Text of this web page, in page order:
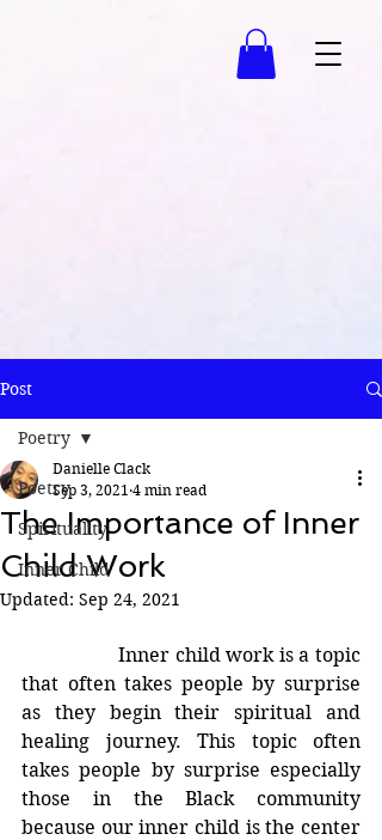
Post
Poetry
Spirituality
Inner Child
Poetry
The Importance of Inner
Child Work
Danielle Clack
Sep 3, 2021 4 min read
Updated: Sep 24, 2021
		Inner child work is a topic
that often takes people by surprise
as they begin their spiritual and
healing journey. This topic often
takes people by surprise especially
those in the Black community
because our inner child is the center